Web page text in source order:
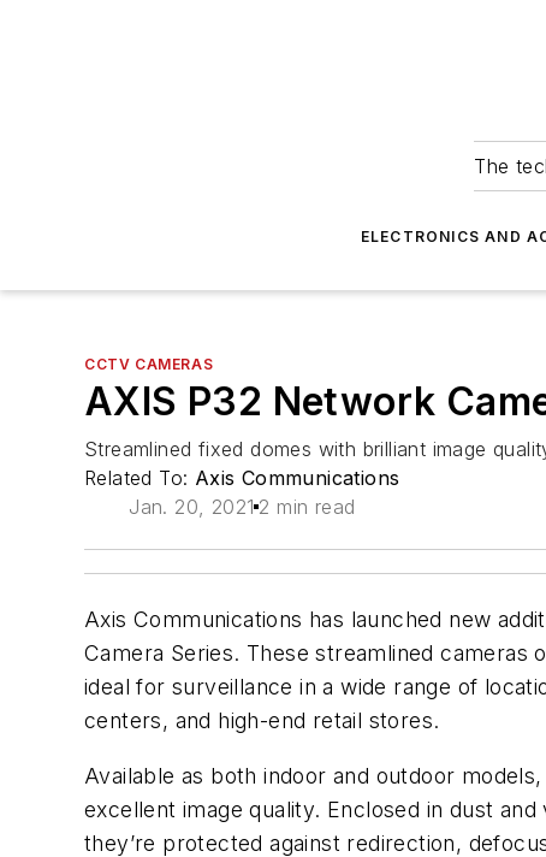
The
ELECTRONICS AND
CCTV CAMERAS
AXIS P32 Network
Streamlined fixed domes with brilliant image
Related To: Axis Communications
Jan. 20, 2021 2 min read
Axis Communications has launched new
Camera Series. These streamlined cameras
ideal for surveillance in a wide range of
centers, and high-end retail stores.
Available as both indoor and outdoor
excellent image quality. Enclosed in dust
they’re protected against redirection,